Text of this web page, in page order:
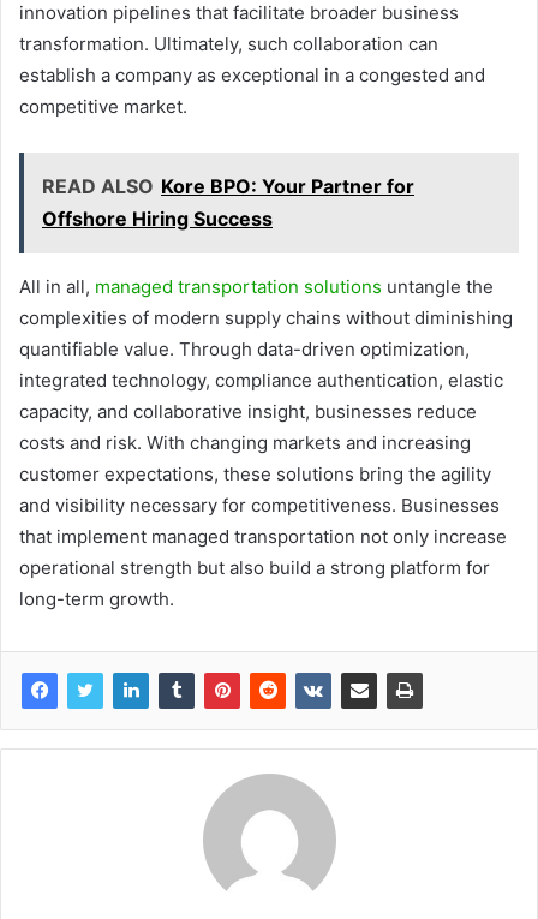
innovation pipelines that facilitate broader business
transformation. Ultimately, such collaboration can
establish a company as exceptional in a congested and
competitive market.
READ ALSO Kore BPO: Your Partner for
Offshore Hiring Success
All in all, managed transportation solutions untangle the
complexities of modern supply chains without diminishing
quantifiable value. Through data-driven optimization,
integrated technology, compliance authentication, elastic
capacity, and collaborative insight, businesses reduce
costs and risk. With changing markets and increasing
customer expectations, these solutions bring the agility
and visibility necessary for competitiveness. Businesses
that implement managed transportation not only increase
operational strength but also build a strong platform for
long-term growth.